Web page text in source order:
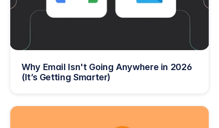
Why Email Isn't Going Anywhere in 2026
(It’s Getting Smarter)